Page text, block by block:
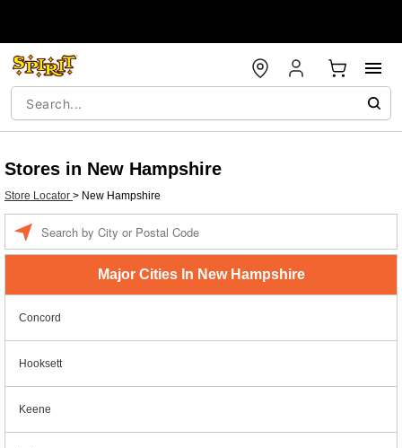
Stores in New Hampshire
Store Locator > New Hampshire
Major Cities In New Hampshire
Concord
Hooksett
Keene